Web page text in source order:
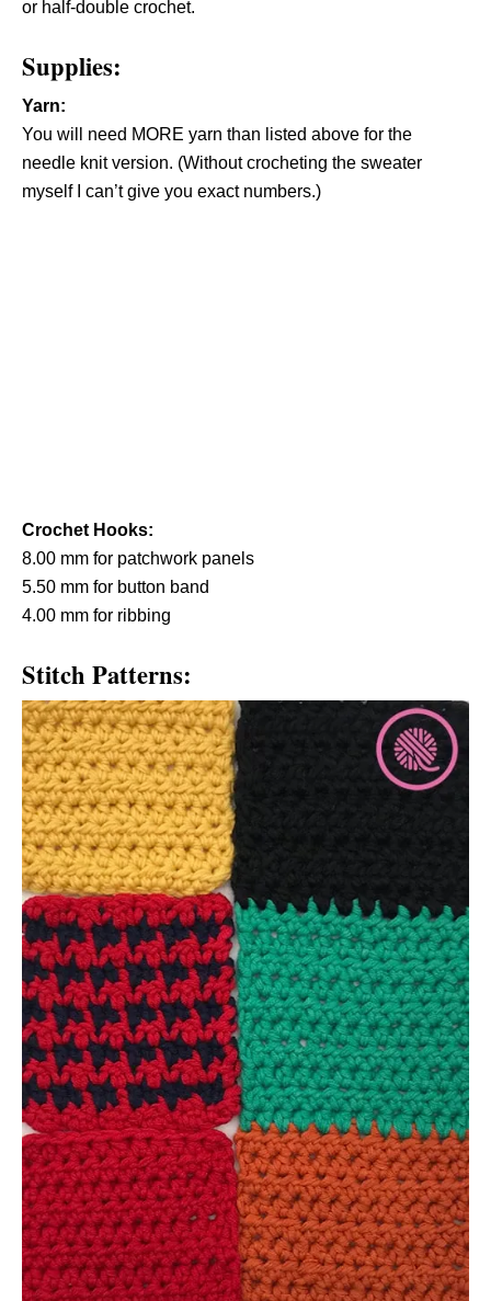
or half-double crochet.
Supplies:
Yarn:
You will need MORE yarn than listed above for the
needle knit version. (Without crocheting the sweater
myself I can’t give you exact numbers.)
Crochet Hooks:
8.00 mm for patchwork panels
5.50 mm for button band
4.00 mm for ribbing
Stitch Patterns: